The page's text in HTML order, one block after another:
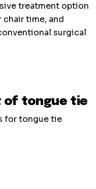
treatment option
time, and
surgical
of tongue tie
for tongue tie